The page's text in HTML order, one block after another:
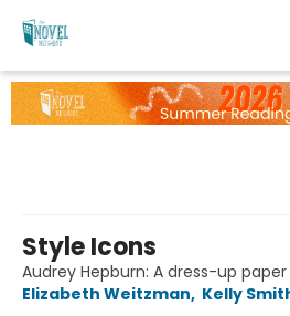
The Novel Neighbor
Style Icons
Audrey Hepburn: A dress-up
Elizabeth Weitzman, Kelly